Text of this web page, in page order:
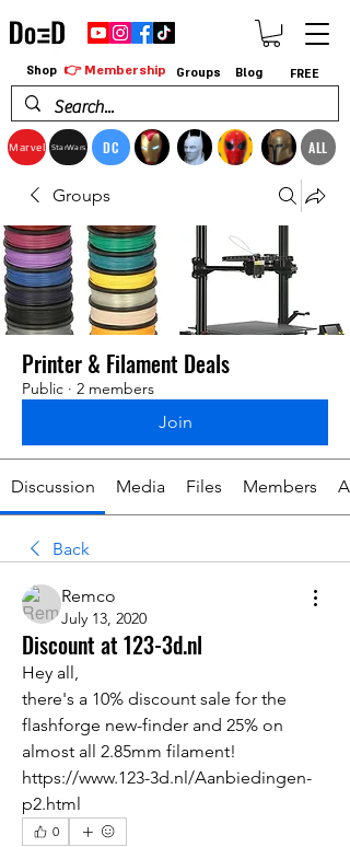
Marvel StarWars DC ALL
Shop 👉 Membership Groups Blog FREE
Groups
Printer & Filament Deals
Public · 2 members
Join
Discussion Media Files Members
Back
Remco
July 13, 2020
Discount at 123-3d.nl
Hey all,
there's a 10% discount sale for the
flashforge new-finder and 25% on
almost all 2.85mm filament!
https://www.123-3d.nl/Aanbiedingen-
p2.html
0